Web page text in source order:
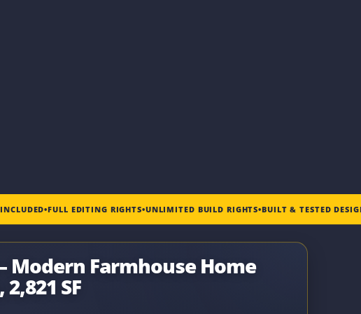
•FULL EDITING RIGHTS•UNLIMITED BUILD RIGHTS•BUILT & TESTED
– Modern Farmhouse Home
SF